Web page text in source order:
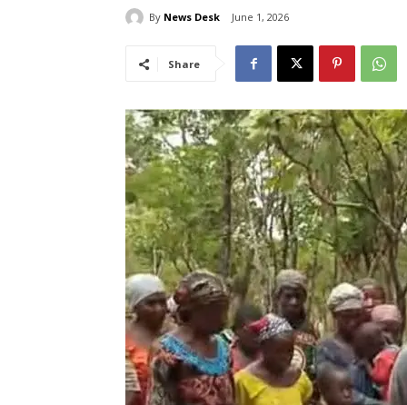
By News Desk June 1, 2026
Share